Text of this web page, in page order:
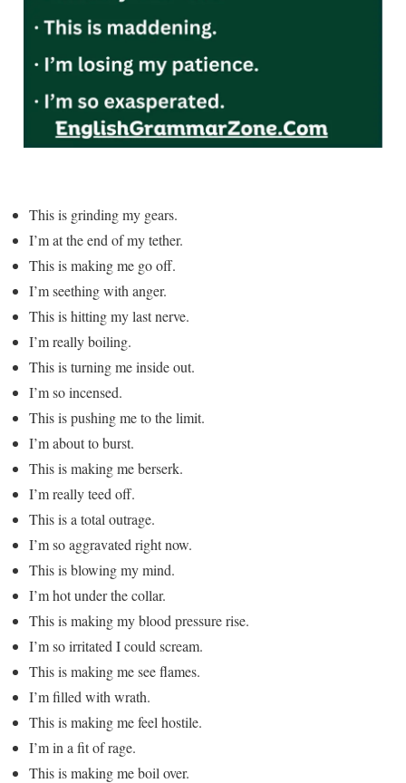
This is grinding my gears.
I’m at the end of my tether.
This is making me go off.
I’m seething with anger.
This is hitting my last nerve.
I’m really boiling.
This is turning me inside out.
I’m so incensed.
This is pushing me to the limit.
I’m about to burst.
This is making me berserk.
I’m really teed off.
This is a total outrage.
I’m so aggravated right now.
This is blowing my mind.
I’m hot under the collar.
This is making my blood pressure rise.
I’m so irritated I could scream.
This is making me see flames.
I’m filled with wrath.
This is making me feel hostile.
I’m in a fit of rage.
This is making me boil over.